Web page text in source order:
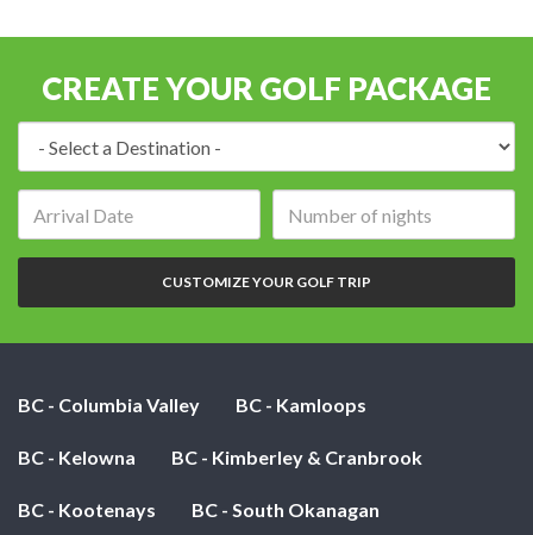
CREATE YOUR GOLF PACKAGE
of
nights:
CUSTOMIZE YOUR GOLF TRIP
BC - Columbia Valley BC - Kamloops
BC - Kelowna BC - Kimberley & Cranbrook
BC - Kootenays BC - South Okanagan